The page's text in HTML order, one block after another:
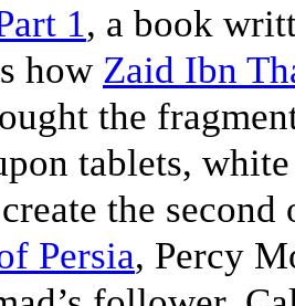
1, a book
how Zaid Ibn
the
tablets,
the
Persia, Percy